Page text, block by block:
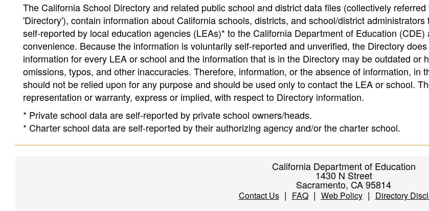
The California School Directory and related public school and district data files (collectively
'Directory'), contain information about California schools, districts, and school/district administrators
self-reported by local education agencies (LEAs)* to the California Department of Education (CDE)
convenience. Because the information is voluntarily self-reported and unverified, the Directory
information for every LEA or school and the information that is in the Directory may be outdated or
omissions, typos, and other inaccuracies. Therefore, information, or the absence of information, in
should not be relied upon for any purpose and should be used only to contact the LEA or school.
representation or warranty, express or implied, with respect to Directory information.
* Private school data are self-reported by private school owners/heads.
* Charter school data are self-reported by their authorizing agency and/or the charter school.
California Department of Education
1430 N Street
Sacramento, CA 95814
Contact Us| FAQ| Web Policy| Directory